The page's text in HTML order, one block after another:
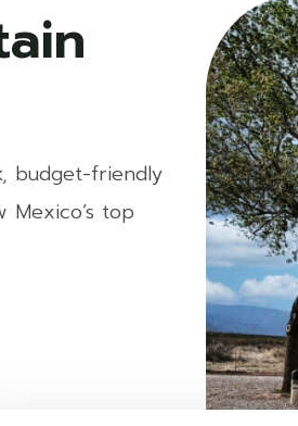
budget-friendly
Mexico’s top